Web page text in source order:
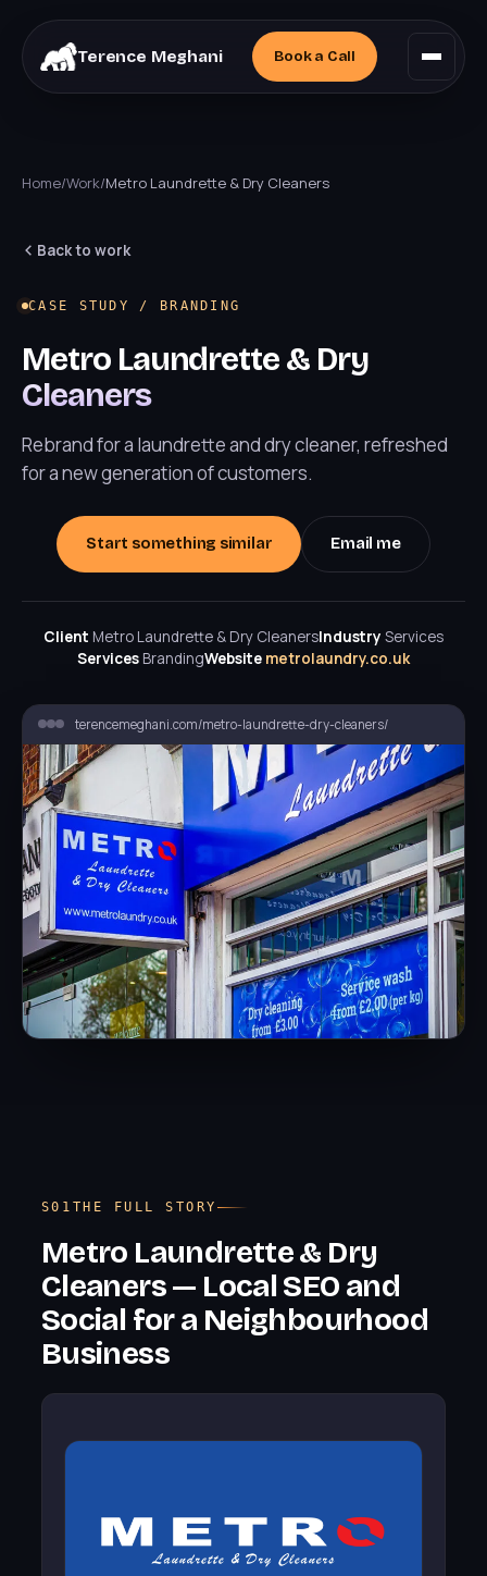
Terence Meghani Book a Call
Home/Work/Metro Laundrette & Dry Cleaners
Back to work
CASE STUDY / BRANDING
Metro Laundrette & Dry
Cleaners
Rebrand for a laundrette and dry cleaner, refreshed
for a new generation of customers.
Start something similar Email me
Client Metro Laundrette & Dry CleanersIndustry Services
Services BrandingWebsite metrolaundry.co.uk
terencemeghani.com/metro-laundrette-dry-cleaners/
THE FULL STORY
Metro Laundrette & Dry
Cleaners — Local SEO and
Social for a Neighbourhood
Business